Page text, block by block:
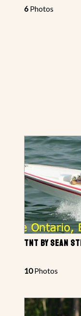
6 Photos
TNT BY SEAN
10Photos